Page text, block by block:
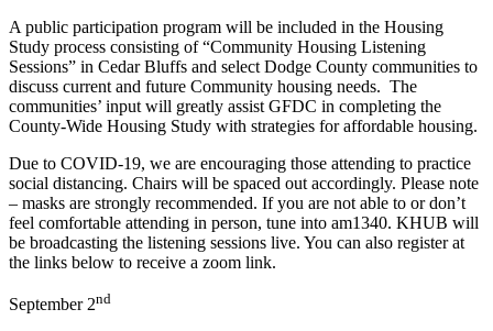
A public participation program will be included in the Housing
Study process consisting of “Community Housing Listening
Sessions” in Cedar Bluffs and select Dodge County communities to
discuss current and future Community housing needs. The
communities’ input will greatly assist GFDC in completing the
County-Wide Housing Study with strategies for affordable housing.
Due to COVID-19, we are encouraging those attending to practice
social distancing. Chairs will be spaced out accordingly. Please note
– masks are strongly recommended. If you are not able to or don’t
feel comfortable attending in person, tune into am1340. KHUB will
be broadcasting the listening sessions live. You can also register at
the links below to receive a zoom link.
September 2nd